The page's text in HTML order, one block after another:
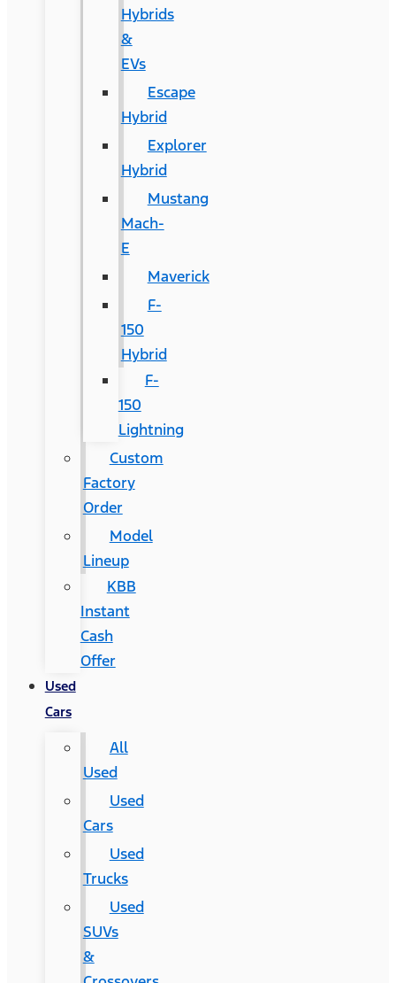
Hybrids
&
EVs
Escape
Hybrid
Explorer
Hybrid
Mustang
Mach-
E
Maverick
F-
150
Hybrid
F-
150
Lightning
Custom
Factory
Order
Model
Lineup
KBB
Instant
Cash
Offer
Used
Cars
All
Used
Used
Cars
Used
Trucks
Used
SUVs
&